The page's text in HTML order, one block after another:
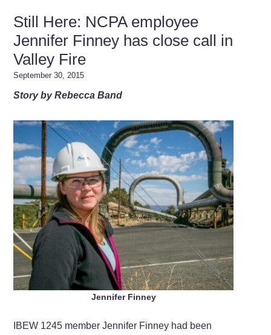
Still Here: NCPA employee
Jennifer Finney has close call in
Valley Fire
September 30, 2015
Story by Rebecca Band
Jennifer Finney
IBEW 1245 member Jennifer Finney had been